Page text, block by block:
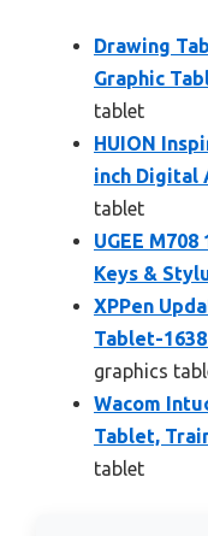
Drawing
Graphic
tablet
HUION
inch Digital
tablet
UGEE
Keys &
XPPen
Tablet-
graphics
Wacom
Tablet,
tablet